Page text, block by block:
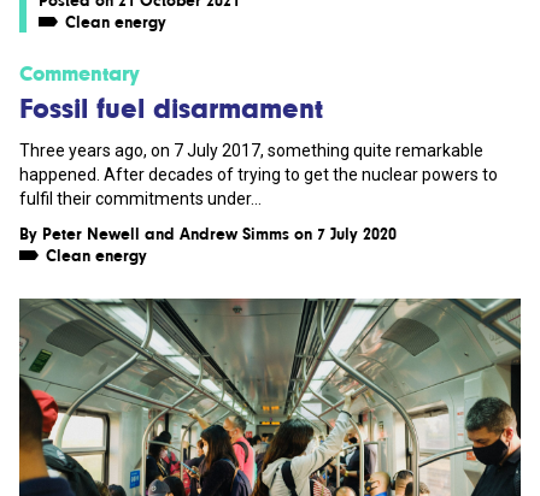
Clean energy
Commentary
Fossil fuel disarmament
Three years ago, on 7 July 2017, something quite remarkable
happened. After decades of trying to get the nuclear powers to
fulfil their commitments under...
By Peter Newell and Andrew Simms on 7 July 2020
Clean energy